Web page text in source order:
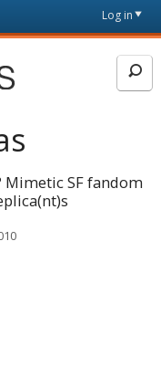
Log in
Mimetic SF fandom